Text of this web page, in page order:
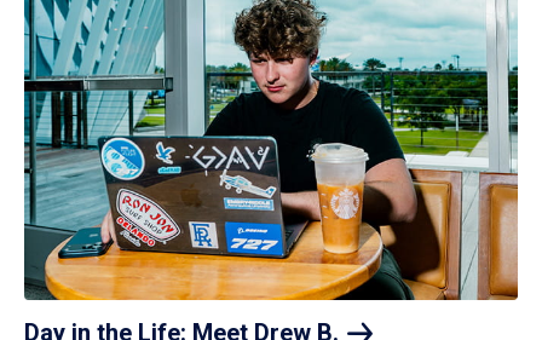
Day in the Life: Meet Drew B.